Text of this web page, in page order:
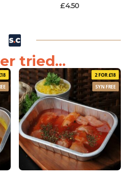
£4.50
tried...
2 FOR £18
SYN FREE